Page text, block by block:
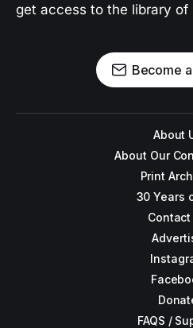
get access to the library
Become
About
About Our
Print
30 Years
Contact
FAQS /